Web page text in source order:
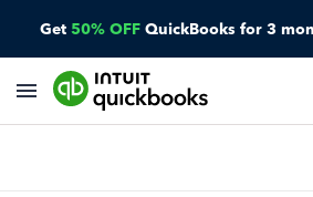
Get 50% OFF QuickBooks for 3